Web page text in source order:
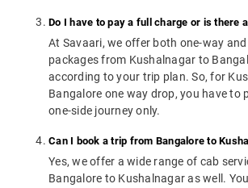
Do I have to pay a full charge or is there
At Savaari, we offer both one-way
packages from Kushalnagar to
according to your trip plan. So, for
Bangalore one way drop, you have to
one-side journey only.
Can I book a trip from Bangalore to
Yes, we offer a wide range of cab
Bangalore to Kushalnagar as well.